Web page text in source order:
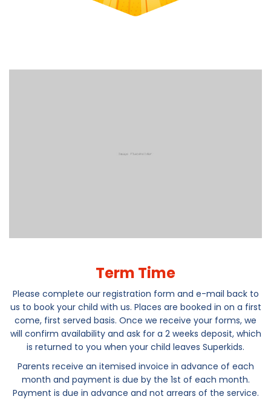
Term Time
Please complete our registration form and e-mail back to
us to book your child with us. Places are booked in on a first
come, first served basis. Once we receive your forms, we
will confirm availability and ask for a 2 weeks deposit, which
is returned to you when your child leaves Superkids.
Parents receive an itemised invoice in advance of each
month and payment is due by the 1st of each month.
Payment is due in advance and not arrears of the service.